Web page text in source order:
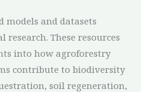
models and datasets
These resources
into how agroforestry
contribute to biodiversity
soil regeneration,